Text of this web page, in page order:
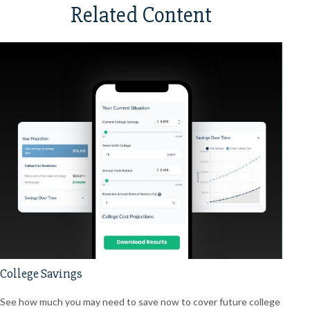
Related Content
College Savings
See how much you may need to save now to cover future college